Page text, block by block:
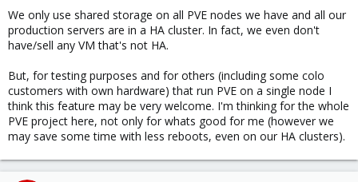
We only use shared storage on all PVE nodes we have and all our
production servers are in a HA cluster. In fact, we even don't
have/sell any VM that's not HA.
But, for testing purposes and for others (including some colo
customers with own hardware) that run PVE on a single node I
think this feature may be very welcome. I'm thinking for the whole
PVE project here, not only for whats good for me (however we
may save some time with less reboots, even on our HA clusters).